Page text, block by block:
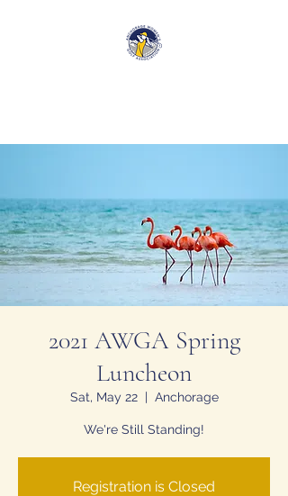
2021 AWGA Spring
Luncheon
Sat, May 22
  |
Anchorage
We're Still Standing!
Registration is Closed